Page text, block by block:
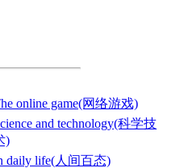
online game(网络游戏)
and technology(科学技
)
daily life(人间百态)